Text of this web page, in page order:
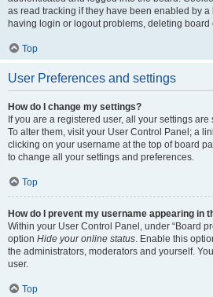
as read tracking if they have been enabled by a
having login or logout problems, deleting board
Top
User Preferences and settings
How do I change my settings?
If you are a registered user, all your settings
To alter them, visit your User Control Panel; a
clicking on your username at the top of board
to change all your settings and preferences.
Top
How do I prevent my username appearing in
Within your User Control Panel, under “Board
option Hide your online status. Enable this
the administrators, moderators and yourself.
user.
Top